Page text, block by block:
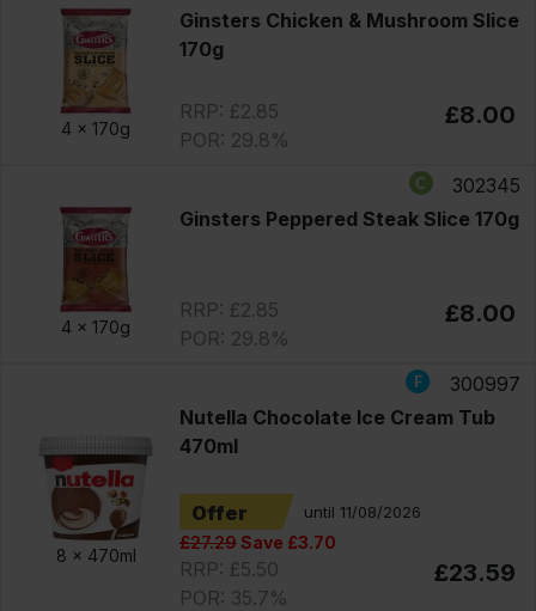
4 x 170g
Ginsters Chicken & Mushroom Slice
170g
RRP: £2.85
POR: 29.8%
£8.00
4 x 170g
302345
Ginsters Peppered Steak Slice 170g
RRP: £2.85
POR: 29.8%
£8.00
8 x 470ml
300997
Nutella Chocolate Ice Cream Tub
470ml
Offer until 11/08/2026
£27.29Save £3.70
RRP: £5.50
POR: 35.7%
£23.59